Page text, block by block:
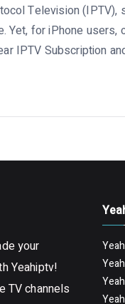
Television (IPTV),
Yet, for iPhone
IPTV Subscription
your
Yeahiptv!
TV channels